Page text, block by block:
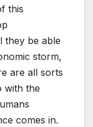
this
they be able
storm,
are all sorts
with the
comes in.